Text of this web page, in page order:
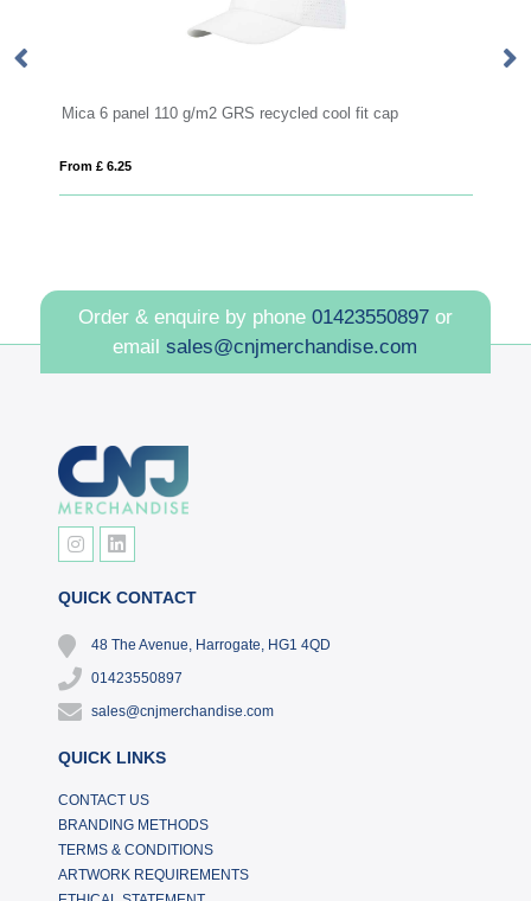
Mica 6 panel 110 g/m2 GRS recycled cool fit cap
From £ 6.25
Order & enquire by phone 01423550897or
emailsales@cnjmerchandise.com
QUICK CONTACT
48 The Avenue, Harrogate, HG1 4QD
01423550897
sales@cnjmerchandise.com
QUICK LINKS
CONTACT US
BRANDING METHODS
TERMS & CONDITIONS
ARTWORK REQUIREMENTS